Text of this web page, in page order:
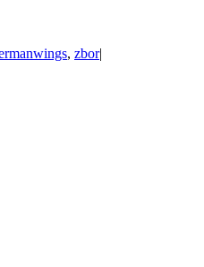
, zbor|